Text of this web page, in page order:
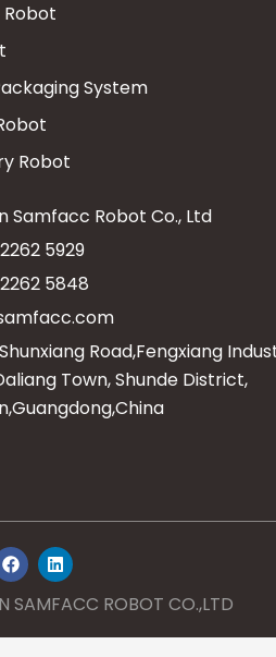
System
Robot
Samfacc Robot Co., Ltd
5929
5848
Road,Fengxiang
Town, Shunde District,
F
a
c
e
b
o
L
i
n
k
e
d
ROBOT CO.,LTD